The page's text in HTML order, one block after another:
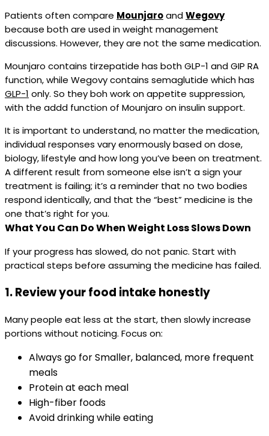
Patients often compare MounjaroandWegovy
because both are used in weight management
discussions. However, they are not the same medication.
Mounjaro contains tirzepatide has both GLP-1 and GIP RA
function, while Wegovy contains semaglutide which has
GLP-1 only. So they boh work on appetite suppression,
with the addd function of Mounjaro on insulin support.
It is important to understand, no matter the medication,
individual responses vary enormously based on dose,
biology, lifestyle and how long you’ve been on treatment.
A different result from someone else isn’t a sign your
treatment is failing; it’s a reminder that no two bodies
respond identically, and that the “best” medicine is the
one that’s right for you.
What You Can Do When Weight Loss Slows Down
If your progress has slowed, do not panic. Start with
practical steps before assuming the medicine has failed.
1. Review your food intake honestly
Many people eat less at the start, then slowly increase
portions without noticing. Focus on:
Always go for Smaller, balanced, more frequent
meals
Protein at each meal
High-fiber foods
Avoid drinking while eating